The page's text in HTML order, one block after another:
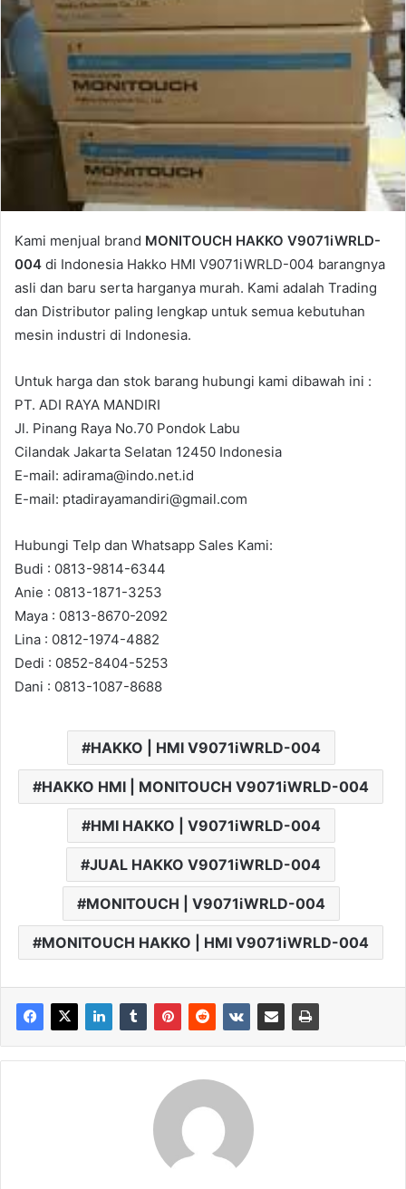
Kami menjual brand MONITOUCH HAKKO V9071iWRLD-
004 di Indonesia Hakko HMI V9071iWRLD-004 barangnya
asli dan baru serta harganya murah. Kami adalah Trading
dan Distributor paling lengkap untuk semua kebutuhan
mesin industri di Indonesia.
Untuk harga dan stok barang hubungi kami dibawah ini :
PT. ADI RAYA MANDIRI
Jl. Pinang Raya No.70 Pondok Labu
Cilandak Jakarta Selatan 12450 Indonesia
E-mail: adirama@indo.net.id
E-mail: ptadirayamandiri@gmail.com
Hubungi Telp dan Whatsapp Sales Kami:
Budi : 0813-9814-6344
Anie : 0813-1871-3253
Maya : 0813-8670-2092
Lina : 0812-1974-4882
Dedi : 0852-8404-5253
Dani : 0813-1087-8688
HAKKO | HMI V9071iWRLD-004
HAKKO HMI | MONITOUCH V9071iWRLD-004
HMI HAKKO | V9071iWRLD-004
JUAL HAKKO V9071iWRLD-004
MONITOUCH | V9071iWRLD-004
MONITOUCH HAKKO | HMI V9071iWRLD-004